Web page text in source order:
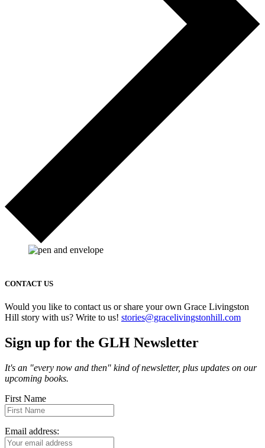
CONTACT US
Would you like to contact us or share your own Grace Livingston
Hill story with us? Write to us! stories@gracelivingstonhill.com
Sign up for the GLH Newsletter
It's an "every now and then" kind of newsletter, plus updates on our
upcoming books.
First Name
Email address: